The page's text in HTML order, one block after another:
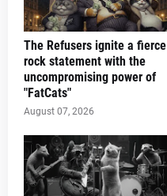
The Refusers ignite a fierce
rock statement with the
uncompromising power of
"FatCats"
August 07, 2026